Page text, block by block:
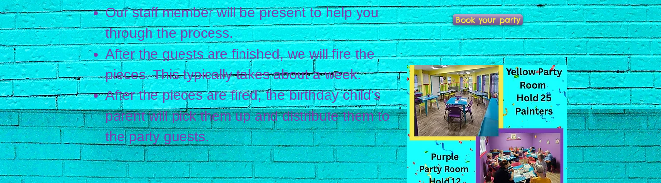
Our staff member will be present to help you
through the process.
After the guests are finished, we will fire the
pieces. This typically takes about a week.
After the pieces are fired, the birthday child's
parent will pick them up and distribute them to
the party guests.
Book your party